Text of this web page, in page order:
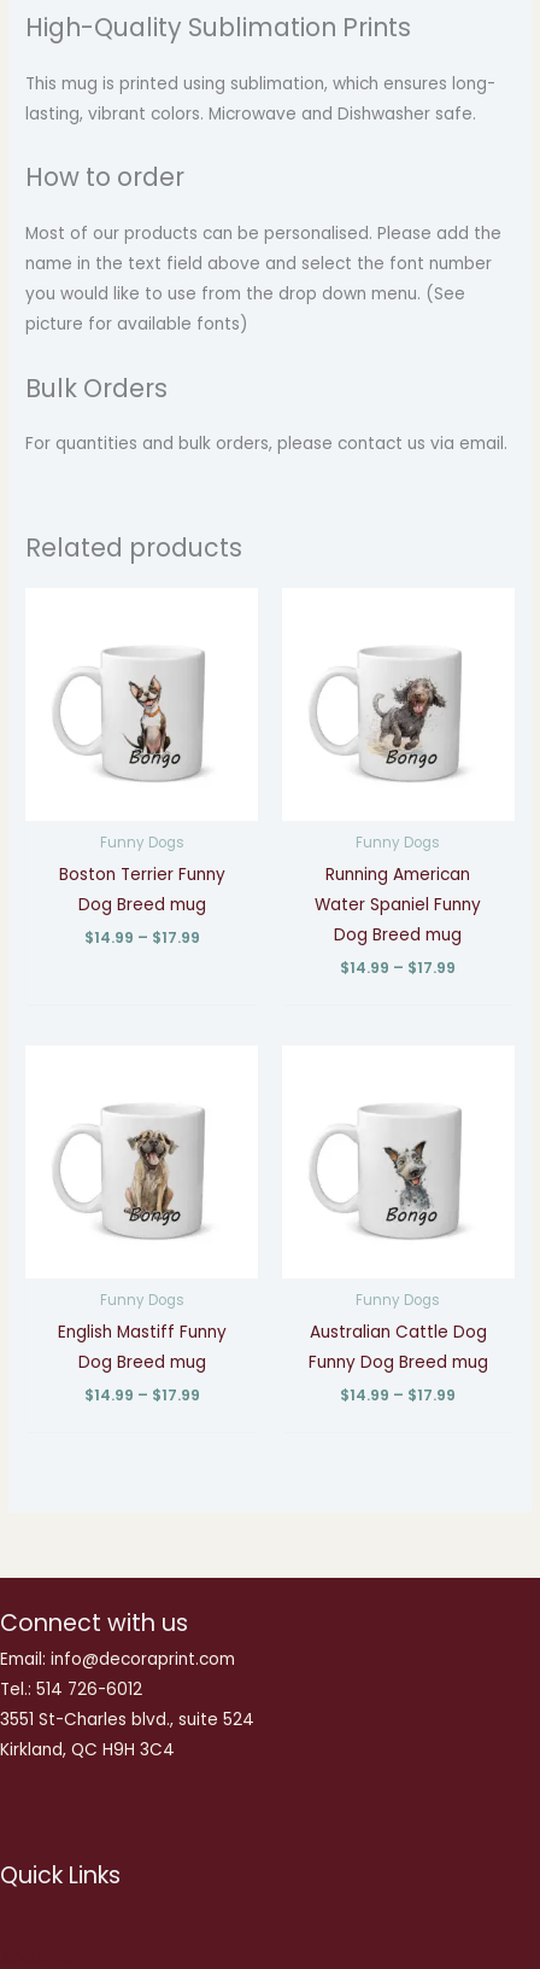
High-Quality Sublimation Prints
This mug is printed using sublimation, which ensures long-
lasting, vibrant colors. Microwave and Dishwasher safe.
How to order
Most of our products can be personalised. Please add the
name in the text field above and select the font number
you would like to use from the drop down menu. (See
picture for available fonts)
Bulk Orders
For quantities and bulk orders, please contact us via email.
Related products
Funny Dogs
Boston Terrier Funny
Dog Breed mug
$14.99 – $17.99
through
Funny Dogs
Running American
Water Spaniel Funny
Dog Breed mug
$14.99 – $17.99
through
Funny Dogs
English Mastiff Funny
Dog Breed mug
$14.99 – $17.99
through
Funny Dogs
Australian Cattle Dog
Funny Dog Breed mug
$14.99 – $17.99
through
Connect with us
Email: info@decoraprint.com
Tel.: 514 726-6012
3551 St-Charles blvd., suite 524
Kirkland, QC H9H 3C4
Quick Links